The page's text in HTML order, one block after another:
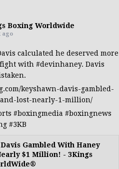
Boxing Worldwide
ago
calculated he deserved more
with #devinhaney. Davis
keyshawn-davis-gambled-
lost-nearly-1-million/
#boxingmedia #boxingnews
#3KB
Gambled With Haney
$1 Million! - 3Kings